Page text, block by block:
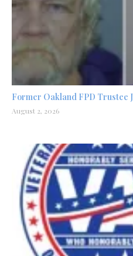
Former Oakland FPD Trustee
August 2, 2026